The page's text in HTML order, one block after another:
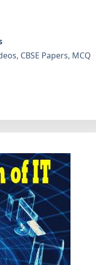
CBSE Papers, MCQ